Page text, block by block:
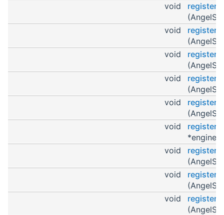
void
void
void
void
void
void
*engine)
void
void
void